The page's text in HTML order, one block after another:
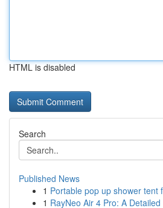
HTML is disabled
Search
Published News
1 Portable pop up shower tent
1 RayNeo Air 4 Pro: A